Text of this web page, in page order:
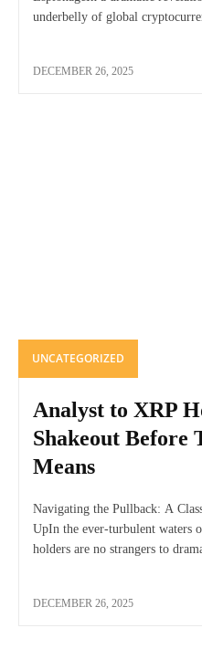
underbelly of global
DECEMBER 26, 2025
UNCATEGORIZED
Analyst to XRP
Shakeout Before
Means
Navigating the Pullback: A
UpIn the ever-turbulent waters
holders are no strangers to
DECEMBER 26, 2025